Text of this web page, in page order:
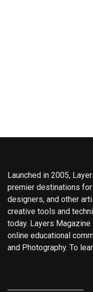
Launched in 2005,
premier destinations
designers, and other
creative tools and
today. Layers
online educational
and Photography. To